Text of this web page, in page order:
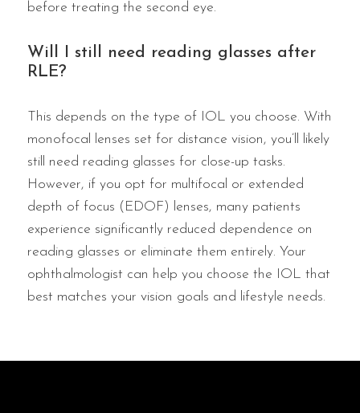
before treating the second eye.
Will I still need reading glasses after
RLE?
This depends on the type of IOL you choose. With
monofocal lenses set for distance vision, you’ll likely
still need reading glasses for close-up tasks.
However, if you opt for multifocal or extended
depth of focus (EDOF) lenses, many patients
experience significantly reduced dependence on
reading glasses or eliminate them entirely. Your
ophthalmologist can help you choose the IOL that
best matches your vision goals and lifestyle needs.